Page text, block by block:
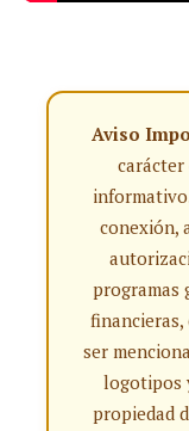
Aviso
conexión,
programas
financieras,
ser
logotipos
propiedad